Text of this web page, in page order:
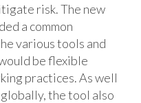
risk. The new
a common
various tools and
be flexible
practices. As well
the tool also